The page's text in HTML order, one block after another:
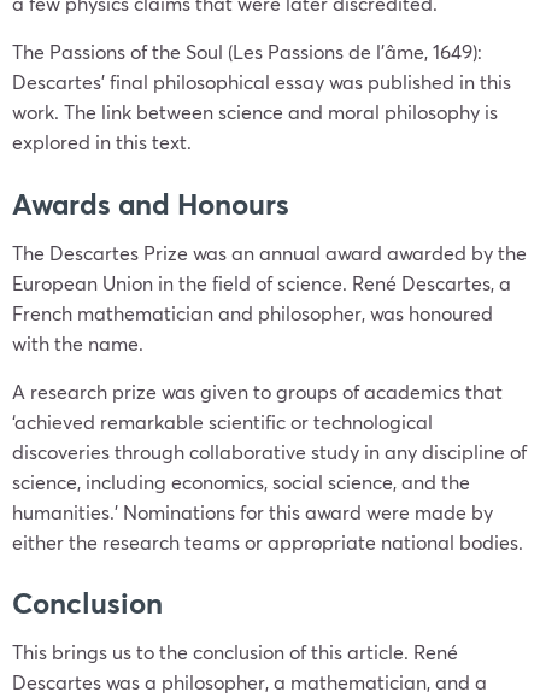
The Passions of the Soul (Les Passions de l’âme, 1649):
Descartes’ final philosophical essay was published in this
work. The link between science and moral philosophy is
explored in this text.
Awards and Honours
The Descartes Prize was an annual award awarded by the
European Union in the field of science. René Descartes, a
French mathematician and philosopher, was honoured
with the name.
A research prize was given to groups of academics that
‘achieved remarkable scientific or technological
discoveries through collaborative study in any discipline of
science, including economics, social science, and the
humanities.’ Nominations for this award were made by
either the research teams or appropriate national bodies.
Conclusion
This brings us to the conclusion of this article. René
Descartes was a philosopher, a mathematician, and a